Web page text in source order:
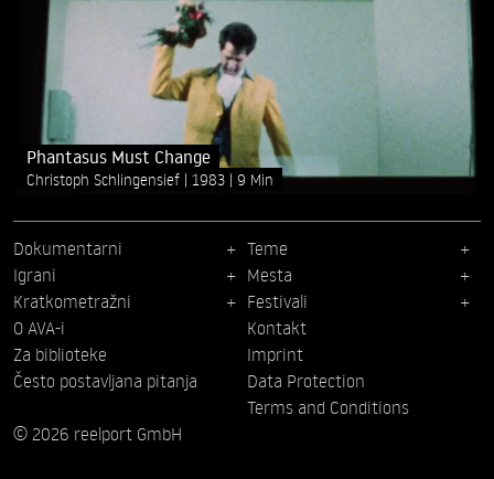
Phantasus Must Change
Christoph Schlingensief 1983 9 Min
Dokumentarni
Igrani
Kratkometražni
Teme
Mesta
Festivali
O AVA-i
Za biblioteke
Često postavljana pitanja
Kontakt
Imprint
Data Protection
Terms and Conditions
© 2026 reelport GmbH